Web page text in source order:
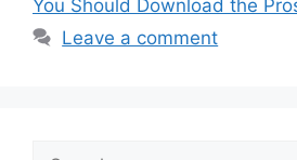
You Should Download the
Leave a comment